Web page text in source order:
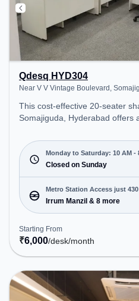
Qdesq HYD304
Near V V Vintage Boulevard,
This cost-effective 20-seater
Somajiguda, Hyderabad offers
Vintage Boulevard. Starting at
space is open Mon-Sat(10 AM to 8 PM)
on Sun. It is ideal for startups,
enterprises, offering Meeting
Desk, Virtual Office to cater to
Conveniently located near
Manzil, Bus Station: ST Bus
Station: Hussain Sagar
space provides easy access to
Amenities: The space includes
Courier Handling, Air
productive work environment.
Monday to Saturday: 10 AM -
Closed on Sunday
Metro Station Access just
Irrum Manzil & 8 more
Starting From
₹6,000/desk/month